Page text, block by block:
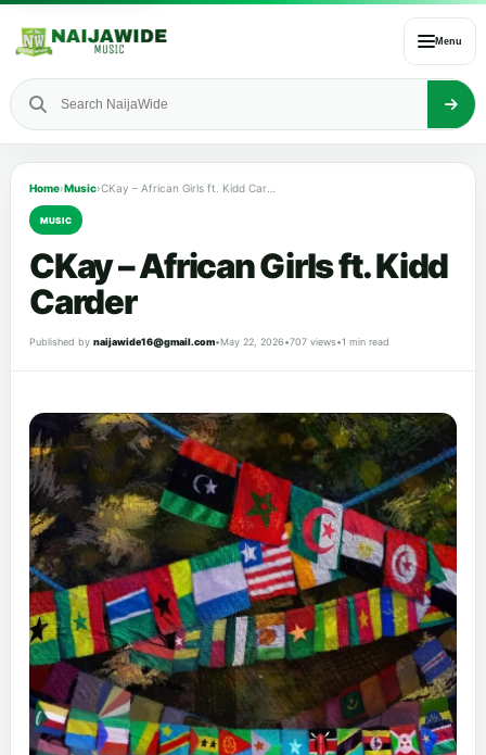
Menu
Home›Music›
MUSIC
CKay – African Girls ft. Kidd
Carder
Published by naijawide16@gmail.com•May 22, 2026•707 views•1 min read